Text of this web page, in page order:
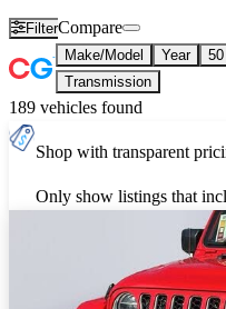
FilterCompare
Make/Model Year
Transmission
189 vehicles found
Shop with transparent
Only show listings that